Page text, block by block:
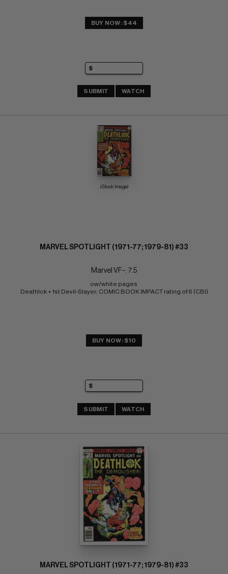
BUY NOW: $44
SUBMIT WATCH
(Stock Image)
MARVEL SPOTLIGHT (1971-77; 1979-81) #33
Marvel VF-: 7.5
ow/white pages
Deathlok + 1st Devil-Slayer; COMIC BOOK IMPACT rating of 6 (CBI)
BUY NOW: $10
SUBMIT WATCH
MARVEL SPOTLIGHT (1971-77; 1979-81) #33